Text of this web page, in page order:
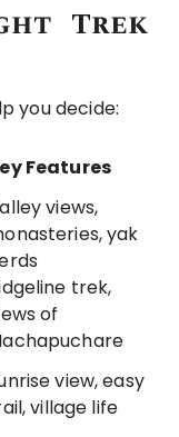
Trek
you decide:
Features
views,
yak
trek,
of
view, easy
village life